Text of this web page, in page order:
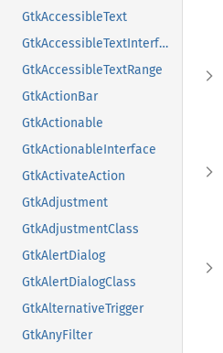
GtkAccessibleText
GtkAccessibleTextInterface
GtkAccessibleTextRange
GtkActionBar
GtkActionable
GtkActionableInterface
GtkActivateAction
GtkAdjustment
GtkAdjustmentClass
GtkAlertDialog
GtkAlertDialogClass
GtkAlternativeTrigger
GtkAnyFilter